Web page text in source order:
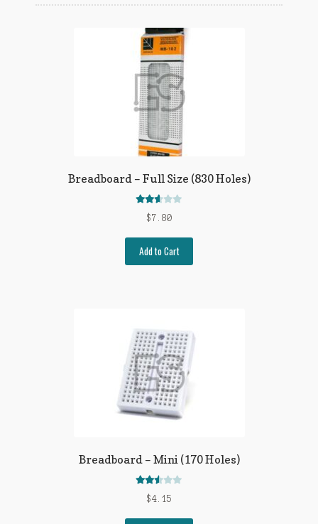
Privacy Policy
Breadboard – Full Size (830 Holes)
Rated
out of
5
$7.80
Add to Cart
Breadboard – Mini (170 Holes)
Rated
out of
$4.15